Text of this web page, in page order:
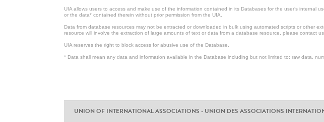
UIA allows users to access and make use of the information contained in its Databases for the user’s internal
or the data* contained therein without prior permission from the UIA.
Data from database resources may not be extracted or downloaded in bulk using automated scripts or other
resource will involve the extraction of large amounts of text or data from a database resource, please contact
UIA reserves the right to block access for abusive use of the Database.
* Data shall mean any data and information available in the Database including but not limited to: raw data,
UNION OF INTERNATIONAL ASSOCIATIONS - UNION DES ASSOCIATIONS